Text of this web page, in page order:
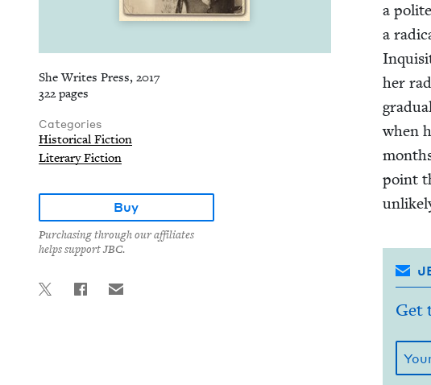
She Writes Press, 2017
322 pages
Categories
Historical Fiction
Literary Fiction
Buy
Purchasing through our affiliates
helps support JBC.
a
a
her
when
point
Get